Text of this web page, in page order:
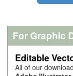
For Graphic
Editable
All of our